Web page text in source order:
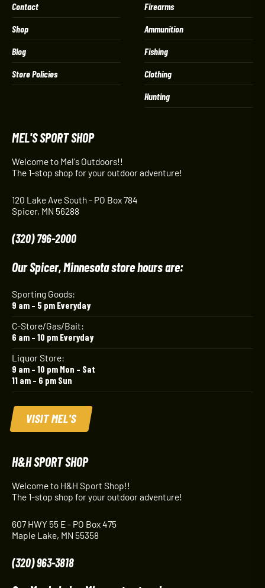
Contact
Shop
Blog
Store Policies
Firearms
Ammunition
Fishing
Clothing
Hunting
MEL'S SPORT SHOP
Welcome to Mel's Outdoors!!
The 1-stop shop for your outdoor adventure!
120 Lake Ave South - PO Box 784
Spicer, MN 56288
(320) 796-2000
Our Spicer, Minnesota store hours are:
Sporting Goods:
9 am – 5 pm Everyday
C-Store/Gas/Bait:
6 am – 10 pm Everyday
Liquor Store:
9 am – 10 pm Mon – Sat
11 am – 6 pm Sun
VISIT MEL'S
H&H SPORT SHOP
Welcome to H&H Sport Shop!!
The 1-stop shop for your outdoor adventure!
607 HWY 55 E - PO Box 475
Maple Lake, MN 55358
(320) 963-3818